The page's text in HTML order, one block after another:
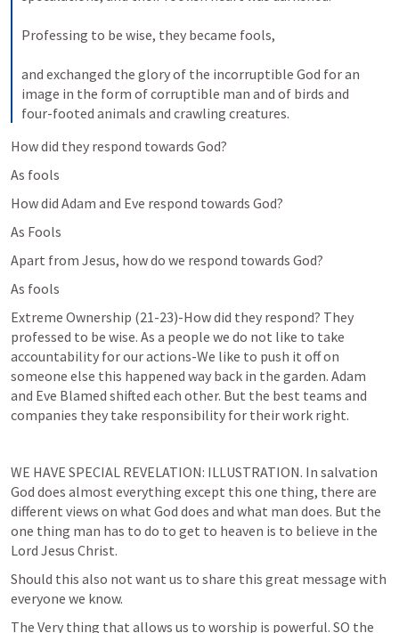
Professing to be wise, they became fools,
and exchanged the glory of the incorruptible God for an
image in the form of corruptible man and of birds and
four-footed animals and crawling creatures.
How did they respond towards God?
As fools
How did Adam and Eve respond towards God?
As Fools
Apart from Jesus, how do we respond towards God?
As fools
Extreme Ownership (21-23)-How did they respond? They
professed to be wise. As a people we do not like to take
accountability for our actions-We like to push it off on
someone else this happened way back in the garden. Adam
and Eve Blamed shifted each other. But the best teams and
companies they take responsibility for their work right.
WE HAVE SPECIAL REVELATION: ILLUSTRATION. In salvation
God does almost everything except this one thing, there are
different views on what God does and what man does. But the
one thing man has to do to get to heaven is to believe in the
Lord Jesus Christ.
Should this also not want us to share this great message with
everyone we know.
The Very thing that allows us to worship is powerful. SO the